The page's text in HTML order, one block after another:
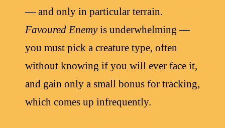
— and only in particular terrain.
Favoured Enemyis underwhelming —
you must pick a creature type, often
without knowing if you will ever face it,
and gain only a small bonus for tracking,
which comes up infrequently.